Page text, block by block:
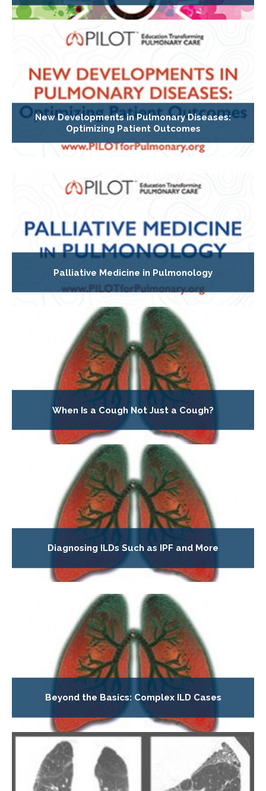
New Developments in Pulmonary Diseases:
Optimizing Patient Outcomes
Palliative Medicine in Pulmonology
When Is a Cough Not Just a Cough?
Diagnosing ILDs Such as IPF and More
Beyond the Basics: Complex ILD Cases